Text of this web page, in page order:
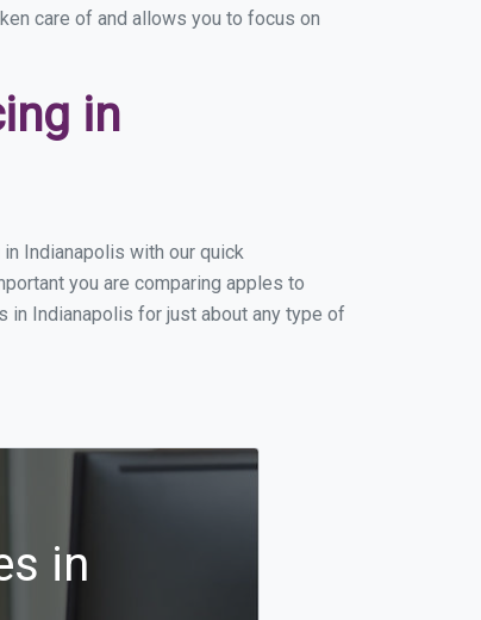
care of and allows you to focus on
in
Indianapolis with our quick
you are comparing apples to
in Indianapolis for just about any type of
in